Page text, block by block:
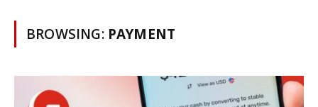
BROWSING: PAYMENT